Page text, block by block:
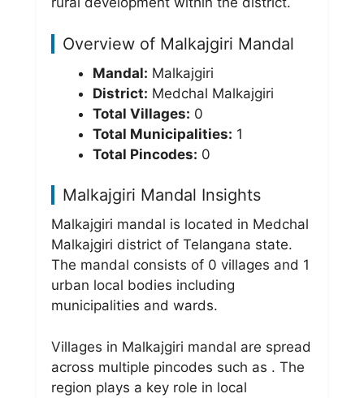
Overview of Malkajgiri Mandal
Mandal: Malkajgiri
District: Medchal Malkajgiri
Total Villages: 0
Total Municipalities: 1
Total Pincodes: 0
Malkajgiri Mandal Insights
Malkajgiri mandal is located in Medchal
Malkajgiri district of Telangana state.
The mandal consists of 0 villages and 1
urban local bodies including
municipalities and wards.
Villages in Malkajgiri mandal are spread
across multiple pincodes such as . The
region plays a key role in local